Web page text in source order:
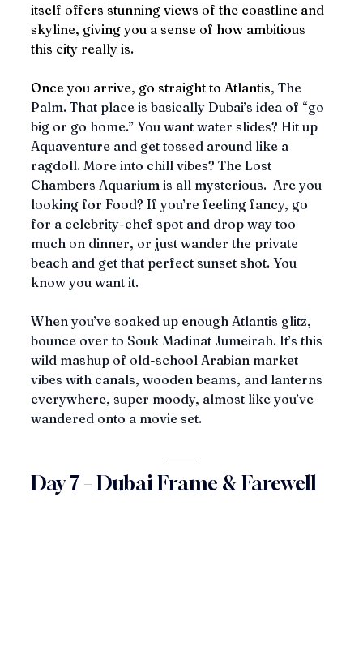
itself offers stunning views of the coastline and
skyline, giving you a sense of how ambitious
this city really is.
Once you arrive, go straight to Atlantis, The
Palm. That place is basically Dubai’s idea of “go
big or go home.” You want water slides? Hit up
Aquaventure and get tossed around like a
ragdoll. More into chill vibes? The Lost
Chambers Aquarium is all mysterious.  Are you
looking for Food? If you’re feeling fancy, go
for a celebrity-chef spot and drop way too
much on dinner, or just wander the private
beach and get that perfect sunset shot. You
know you want it.
When you’ve soaked up enough Atlantis glitz,
bounce over to Souk Madinat Jumeirah. It’s this
wild mashup of old-school Arabian market
vibes with canals, wooden beams, and lanterns
everywhere, super moody, almost like you’ve
wandered onto a movie set.
Day 7 – Dubai Frame & Farewell